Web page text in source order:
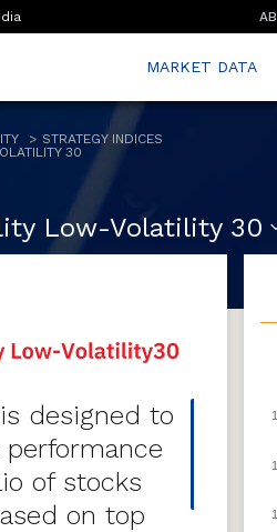
MARKET DATA
STRATEGY INDICES
30
Low-Volatility 30
designed to
of stocks
on top